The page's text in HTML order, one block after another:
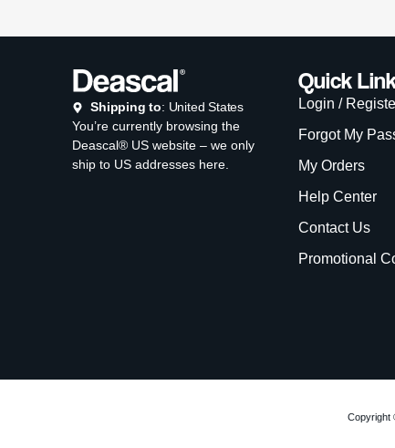
Shipping to: United States
You’re currently browsing the
Deascal® US website – we only
ship to US addresses here.
Quick
Login /
Forgot My
My Orders
Help Center
Contact Us
Promotional
Copyright